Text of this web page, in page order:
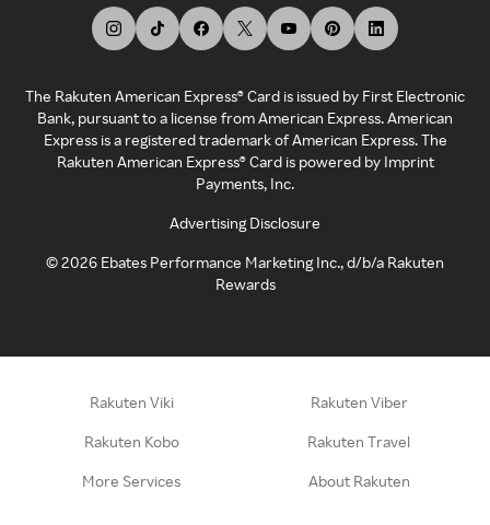
The Rakuten American Express® Card is issued by First Electronic
Bank, pursuant to a license from American Express. American
Express is a registered trademark of American Express. The
Rakuten American Express® Card is powered by Imprint
Payments, Inc.
Advertising Disclosure
©2026 Ebates Performance Marketing Inc., d/b/a Rakuten
Rewards
Rakuten Viki Rakuten Viber
Rakuten Kobo Rakuten Travel
More Services About Rakuten